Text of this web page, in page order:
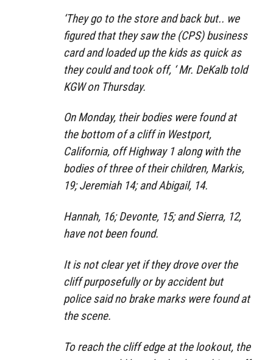
‘They go to the store and back but.. we
figured that they saw the (CPS) business
card and loaded up the kids as quick as
they could and took off, ‘ Mr. DeKalb told
KGW on Thursday.
On Monday, their bodies were found at
the bottom of a cliff in Westport,
California, off Highway 1 along with the
bodies of three of their children, Markis,
19; Jeremiah 14; and Abigail, 14.
Hannah, 16; Devonte, 15; and Sierra, 12,
have not been found.
It is not clear yet if they drove over the
cliff purposefully or by accident but
police said no brake marks were found at
the scene.
To reach the cliff edge at the lookout, the